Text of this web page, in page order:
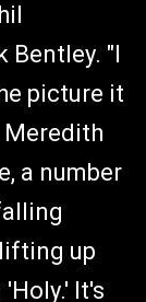
Bentley. "I
picture it
Meredith
a number
up
It's